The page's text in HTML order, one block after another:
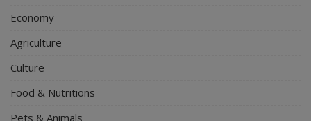
Economy
Agriculture
Culture
Food & Nutritions
Pets & Animals